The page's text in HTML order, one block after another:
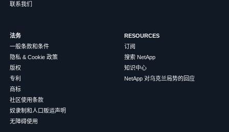
联系我们
法务
一般条款和条件
隐私 & Cookie 政策
版权
专利
商标
社区使用条款
奴隶制和人口贩运声明
无障碍使用
RESOURCES
订阅
搜索 NetApp
知识中心
NetApp 对乌克兰局势的回应